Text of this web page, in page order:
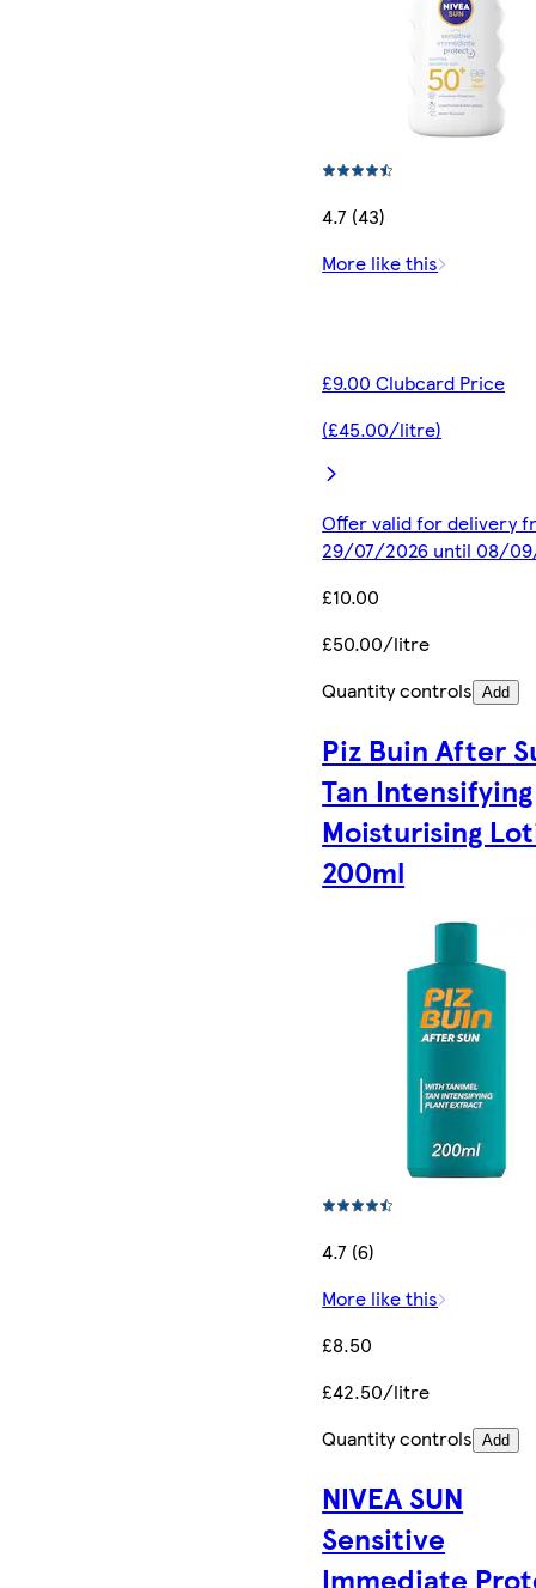
4.7 (43)
More like this
£9.00 Clubcard Price
(£45.00/litre)
Offer valid for delivery
29/07/2026 until 08/
£10.00
£50.00/litre
Quantity controls Add
Piz Buin After
Tan Intensifying
Moisturising
200ml
4.7 (6)
More like this
£8.50
£42.50/litre
Quantity controls Add
NIVEA SUN
Sensitive
Immediate